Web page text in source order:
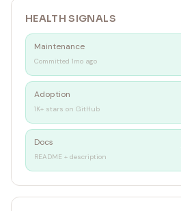
HEALTH SIGNALS
Maintenance
Committed 1mo ago
Adoption
1K+ stars on GitHub
Docs
README + description